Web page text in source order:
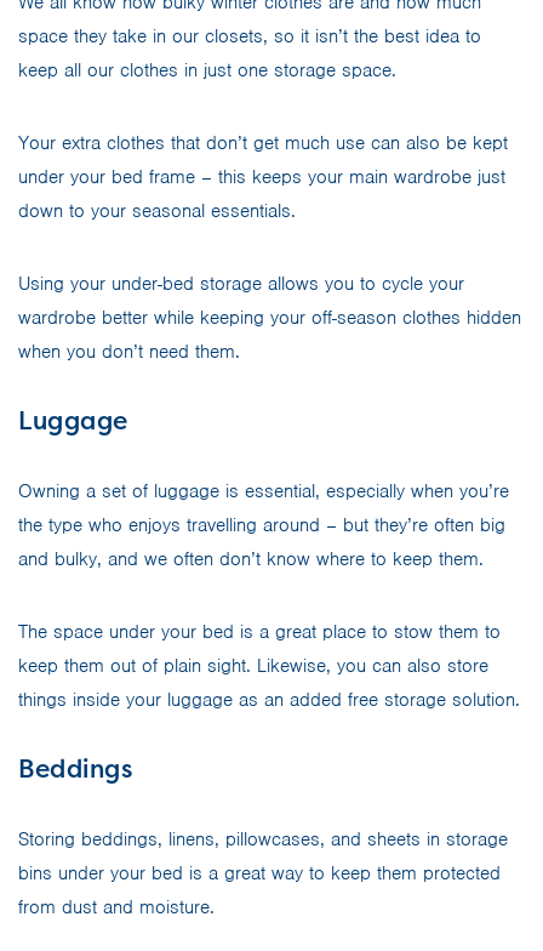
space they take in our closets, so it isn’t the best idea to
keep all our clothes in just one storage space.
Your extra clothes that don’t get much use can also be kept
under your bed frame – this keeps your main wardrobe just
down to your seasonal essentials.
Using your under-bed storage allows you to cycle your
wardrobe better while keeping your off-season clothes hidden
when you don’t need them.
Luggage
Owning a set of luggage is essential, especially when you’re
the type who enjoys travelling around – but they’re often big
and bulky, and we often don’t know where to keep them.
The space under your bed is a great place to stow them to
keep them out of plain sight. Likewise, you can also store
things inside your luggage as an added free storage solution.
Beddings
Storing beddings, linens, pillowcases, and sheets in storage
bins under your bed is a great way to keep them protected
from dust and moisture.